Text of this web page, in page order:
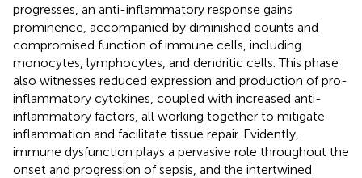
progresses, an anti-inflammatory response gains
prominence, accompanied by diminished counts and
compromised function of immune cells, including
monocytes, lymphocytes, and dendritic cells. This phase
also witnesses reduced expression and production of pro-
inflammatory cytokines, coupled with increased anti-
inflammatory factors, all working together to mitigate
inflammation and facilitate tissue repair. Evidently,
immune dysfunction plays a pervasive role throughout the
onset and progression of sepsis, and the intertwined